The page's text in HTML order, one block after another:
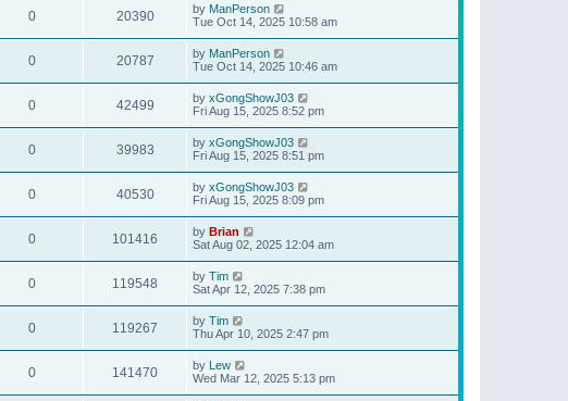
0 20390 by ManPerson
Tue Oct 14, 2025 10:58 am
0 20787 by ManPerson
Tue Oct 14, 2025 10:46 am
0 42499 by xGongShowJ03
Fri Aug 15, 2025 8:52 pm
0 39983 by xGongShowJ03
Fri Aug 15, 2025 8:51 pm
0 40530 by xGongShowJ03
Fri Aug 15, 2025 8:09 pm
0 101416 by Brian
Sat Aug 02, 2025 12:04 am
0 119548 by Tim
Sat Apr 12, 2025 7:38 pm
0 119267 by Tim
Thu Apr 10, 2025 2:47 pm
0 141470 by Lew
Wed Mar 12, 2025 5:13 pm